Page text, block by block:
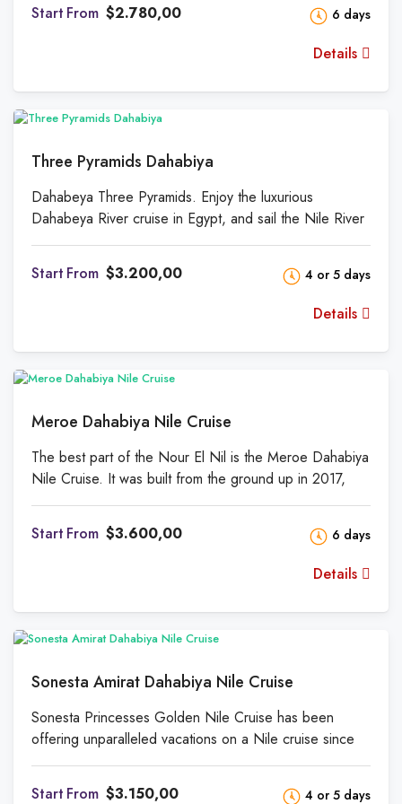
sundeck, perfect for lounging in the sunshine and
enjoying the scenery. The Nile may be navigated in
take you from Esna to Aswan and back again.
From $2.780,00 6 days
Details
Three Pyramids Dahabiya
Dahabeya Three Pyramids. Enjoy the luxurious
Dahabeya River cruise in Egypt, and sail the Nile River
between Luxor and Aswan while stopping at some of
the most exciting locations in Egypt.
From $3.200,00 4 or 5 days
Details
Meroe Dahabiya Nile Cruise
The best part of the Nour El Nil is the Meroe Dahabiya
Nile Cruise. It was built from the ground up in 2017,
and it has the largest staterooms, the largest salon, and
the largest deck. Meroe is the best place to stay on the
Nile, say both our regular customers and those looking
for the best in Nile luxury. On Meroe, a team of more
make sure you enjoy all the amenities we offer.
From $3.600,00 6 days
Details
Sonesta Amirat Dahabiya Nile Cruise
Sonesta Princesses Golden Nile Cruise has been
offering unparalleled vacations on a Nile cruise since
February 2009. The 7 Nights Luxor-Aswan cruise
brings you back to a simpler and more beautiful time on
From $3.150,00 4 or 5 days